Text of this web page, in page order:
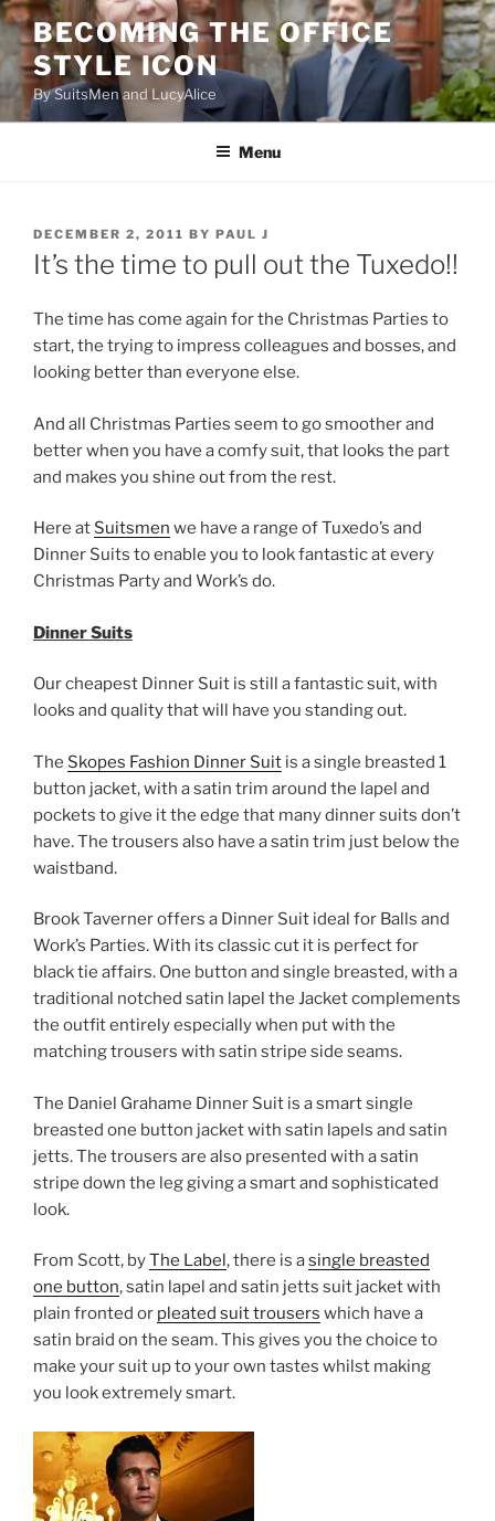
Skip
content
BECOMING THE OFFICE
STYLE ICON
By SuitsMen and LucyAlice
Menu
POSTED
ON
DECEMBER 2, 2011 BY PAUL J
It’s the time to pull out the Tuxedo!!
The time has come again for the Christmas Parties to
start, the trying to impress colleagues and bosses, and
looking better than everyone else.
And all Christmas Parties seem to go smoother and
better when you have a comfy suit, that looks the part
and makes you shine out from the rest.
Here at Suitsmen we have a range of Tuxedo’s and
Dinner Suits to enable you to look fantastic at every
Christmas Party and Work’s do.
Dinner Suits
Our cheapest Dinner Suit is still a fantastic suit, with
looks and quality that will have you standing out.
The Skopes Fashion Dinner Suit is a single breasted 1
button jacket, with a satin trim around the lapel and
pockets to give it the edge that many dinner suits don’t
have. The trousers also have a satin trim just below the
waistband.
Brook Taverner offers a Dinner Suit ideal for Balls and
Work’s Parties. With its classic cut it is perfect for
black tie affairs. One button and single breasted, with a
traditional notched satin lapel the Jacket complements
the outfit entirely especially when put with the
matching trousers with satin stripe side seams.
The Daniel Grahame Dinner Suit is a smart single
breasted one button jacket with satin lapels and satin
jetts. The trousers are also presented with a satin
stripe down the leg giving a smart and sophisticated
look.
From Scott, byThe Label, there is asingle breasted
one button, satin lapel and satin jetts suit jacket with
plain fronted or pleated suit trousers which have a
satin braid on the seam. This gives you the choice to
make your suit up to your own tastes whilst making
you look extremely smart.